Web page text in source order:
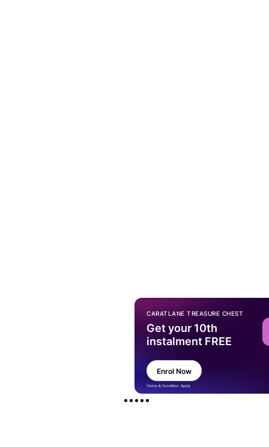
CARATLANE TREASURE CHEST
Get your 10th
instalment FREE
Enrol Now
Terms & Condition Apply